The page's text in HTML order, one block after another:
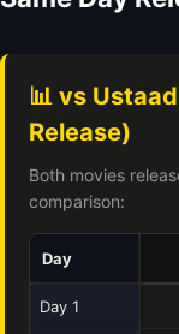
📊 vs
Release)
Both movies
comparison:
Day
Day 1